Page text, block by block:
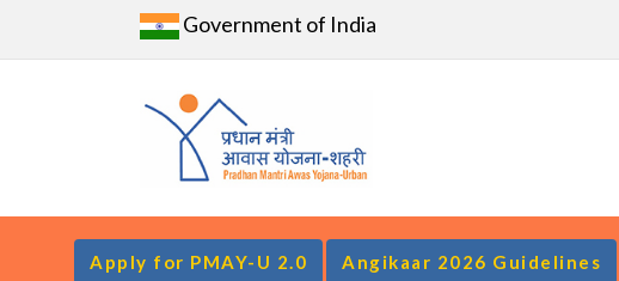
Government of India
Apply for PMAY-U 2.0 Angikaar 2026 Guidelines